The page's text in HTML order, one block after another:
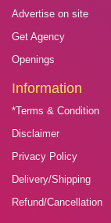
Advertise on site
Get Agency
Openings
Information
*Terms & Condition
Disclaimer
Privacy Policy
Delivery/Shipping
Refund/Cancellation